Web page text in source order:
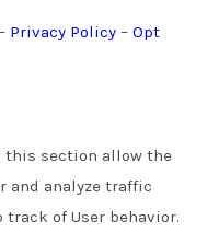
Privacy Policy – Opt
this section allow the
and analyze traffic
track of User behavior.